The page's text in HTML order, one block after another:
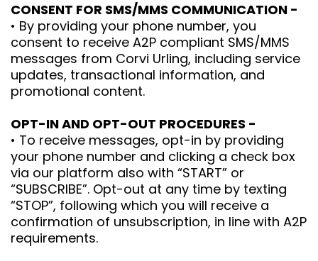
CONSENT FOR SMS/MMS COMMUNICATION -
• By providing your phone number, you
consent to receive A2P compliant SMS/MMS
messages from Corvi Urling, including service
updates, transactional information, and
promotional content.
OPT-IN AND OPT-OUT PROCEDURES -
• To receive messages, opt-in by providing
your phone number and clicking a check box
via our platform also with “START” or
“SUBSCRIBE”. Opt-out at any time by texting
“STOP”, following which you will receive a
confirmation of unsubscription, in line with A2P
requirements.